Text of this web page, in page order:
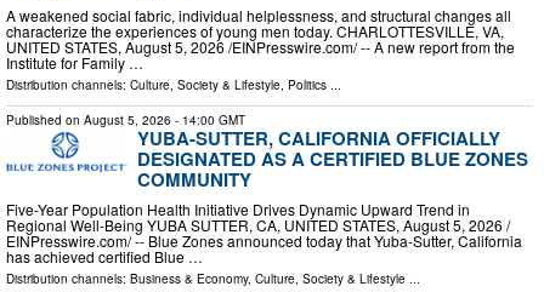
A weakened social fabric, individual helplessness, and structural changes all
characterize the experiences of young men today. CHARLOTTESVILLE, VA,
UNITED STATES, August 5, 2026 /⁨EINPresswire.com⁩/ -- A new report from the
Institute for Family …
Distribution channels: Culture, Society & Lifestyle Politics
Published on August 5, 2026 - 14:00 GMT
YUBA-SUTTER, CALIFORNIA OFFICIALLY
DESIGNATED AS A CERTIFIED BLUE ZONES
COMMUNITY
Five-Year Population Health Initiative Drives Dynamic Upward Trend in
Regional Well-Being YUBA SUTTER, CA, UNITED STATES, August 5, 2026 /⁨
EINPresswire.com⁩/ -- Blue Zones announced today that Yuba-Sutter, California
has achieved certified Blue …
Distribution channels: Business & Economy, Culture, Society & Lifestyle ...